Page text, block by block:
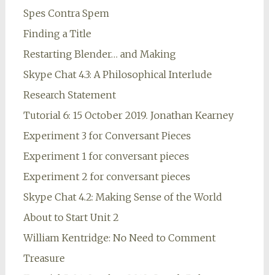
Spes Contra Spem
Finding a Title
Restarting Blender… and Making
Skype Chat 4.3: A Philosophical Interlude
Research Statement
Tutorial 6: 15 October 2019. Jonathan Kearney
Experiment 3 for Conversant Pieces
Experiment 1 for conversant pieces
Experiment 2 for conversant pieces
Skype Chat 4.2: Making Sense of the World
About to Start Unit 2
William Kentridge: No Need to Comment
Treasure